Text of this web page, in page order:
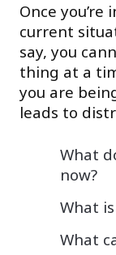
Once
current
say, you
thing at a
you are
leads to
What
now?
What
What